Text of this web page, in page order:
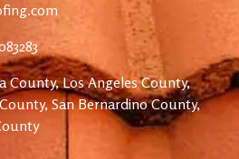
County, Los Angeles County,
San Bernardino County,